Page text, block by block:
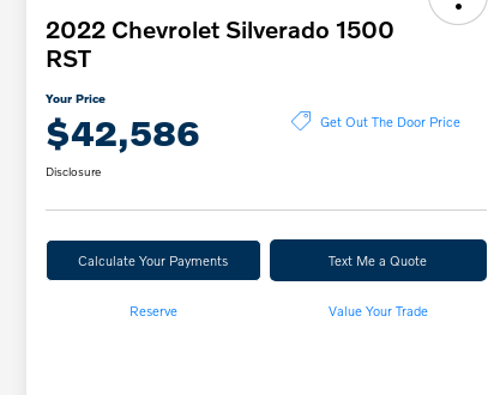
2022 Chevrolet Silverado 1500
RST
Your Price
$42,586 Get Out The Door Price
Disclosure
Calculate Your Payments Text Me a Quote
Reserve Value Your Trade